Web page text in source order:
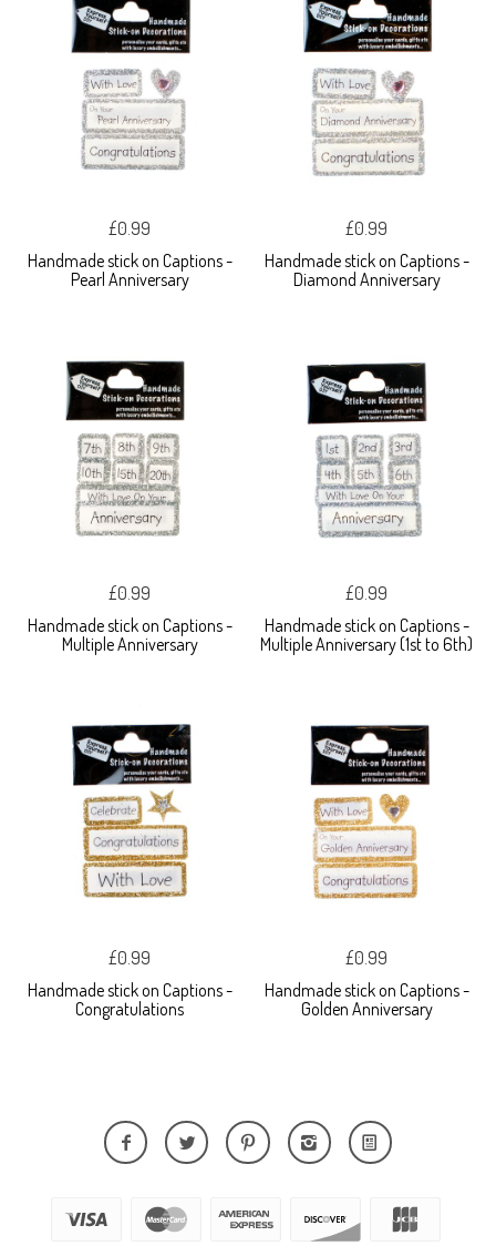
£0.99
Handmade stick on Captions -
Pearl Anniversary
£0.99
Handmade stick on Captions -
Diamond Anniversary
£0.99
Handmade stick on Captions -
Multiple Anniversary
£0.99
Handmade stick on Captions -
Multiple Anniversary (1st to 6th)
£0.99
Handmade stick on Captions -
Congratulations
£0.99
Handmade stick on Captions -
Golden Anniversary